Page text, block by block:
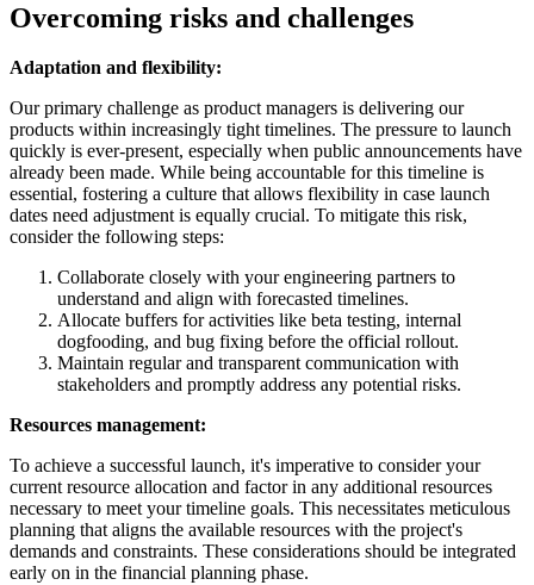
Overcoming risks and challenges
Adaptation and flexibility:
Our primary challenge as product managers is delivering our
products within increasingly tight timelines. The pressure to launch
quickly is ever-present, especially when public announcements have
already been made. While being accountable for this timeline is
essential, fostering a culture that allows flexibility in case launch
dates need adjustment is equally crucial. To mitigate this risk,
consider the following steps:
Collaborate closely with your engineering partners to
understand and align with forecasted timelines.
Allocate buffers for activities like beta testing, internal
dogfooding, and bug fixing before the official rollout.
Maintain regular and transparent communication with
stakeholders and promptly address any potential risks.
Resources management:
To achieve a successful launch, it's imperative to consider your
current resource allocation and factor in any additional resources
necessary to meet your timeline goals. This necessitates meticulous
planning that aligns the available resources with the project's
demands and constraints. These considerations should be integrated
early on in the financial planning phase.